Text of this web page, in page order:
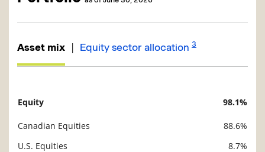
Asset mix | Equity sector allocation 3
Description
Equity 98.1%
Canadian Equities
88.6%
U.S. Equities
8.7%